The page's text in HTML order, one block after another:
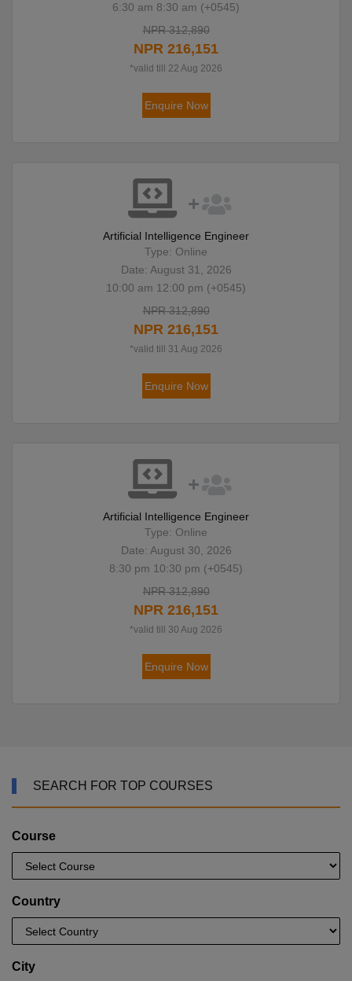
6:30 am 8:30 am (+0545)
NPR 312,890
NPR 216,151
*valid till 22 Aug 2026
Enquire Now
Artificial Intelligence Engineer
Type: Online
Date: August 31, 2026
10:00 am 12:00 pm (+0545)
NPR 312,890
NPR 216,151
*valid till 31 Aug 2026
Enquire Now
Artificial Intelligence Engineer
Type: Online
Date: August 30, 2026
8:30 pm 10:30 pm (+0545)
NPR 312,890
NPR 216,151
*valid till 30 Aug 2026
Enquire Now
SEARCH FOR TOP COURSES
Course
Country
City